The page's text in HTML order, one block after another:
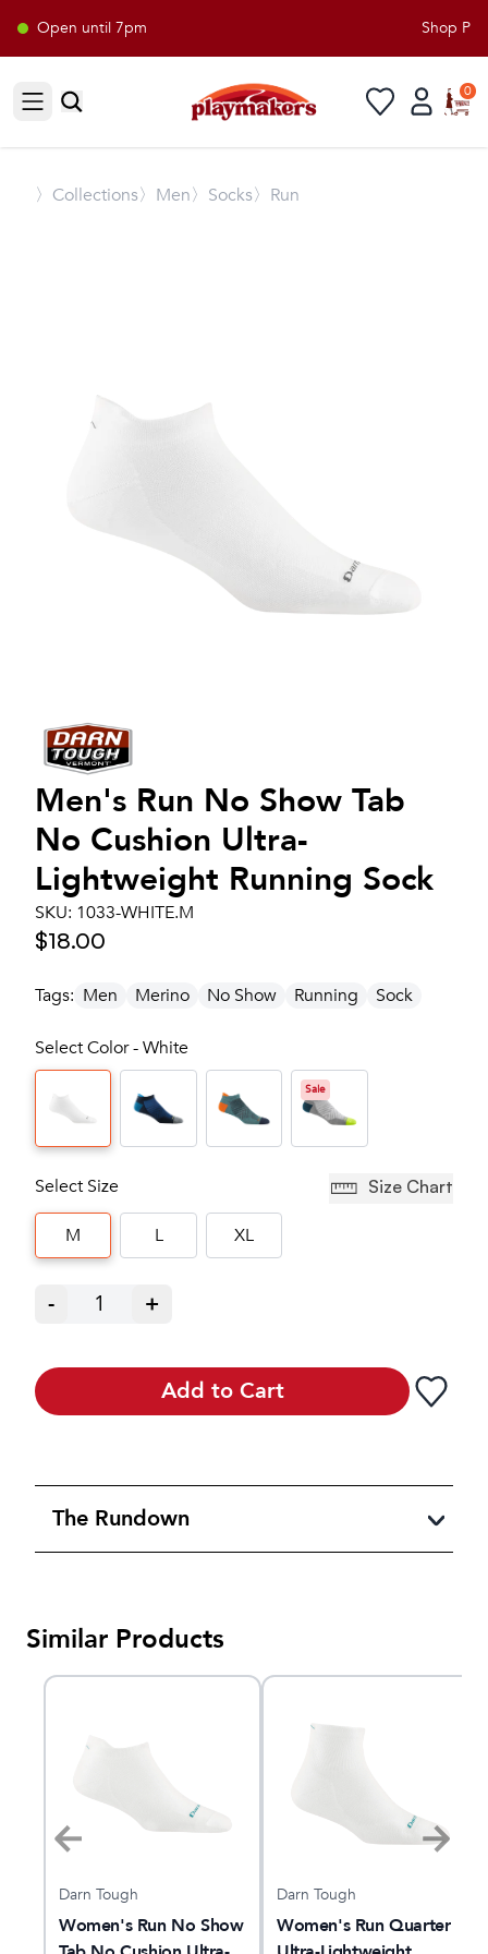
Open until 7pm Shop
Open sidebar
0
〉 Collections〉Men〉Socks〉Run
Men's Run No Show Tab
No Cushion Ultra-
Lightweight Running Sock
SKU: 1033-WHITE.M
$18.00
Tags: Men Merino No Show Running Sock
Select Color - White
Sale
Select Size Size Chart
M L XL
- 1 +
Add to Cart
The Rundown
Similar Products
Darn Tough
Women's Run No Show
Darn Tough
Women's Run Quarter